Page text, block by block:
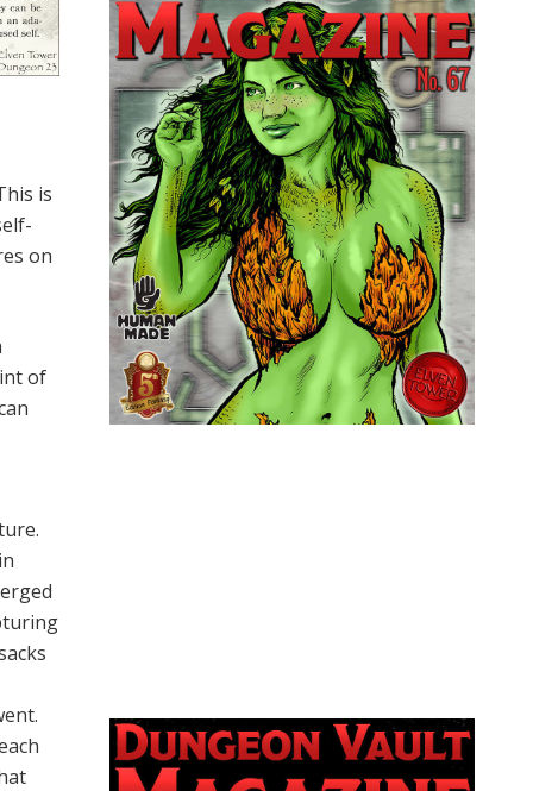
is
on
of